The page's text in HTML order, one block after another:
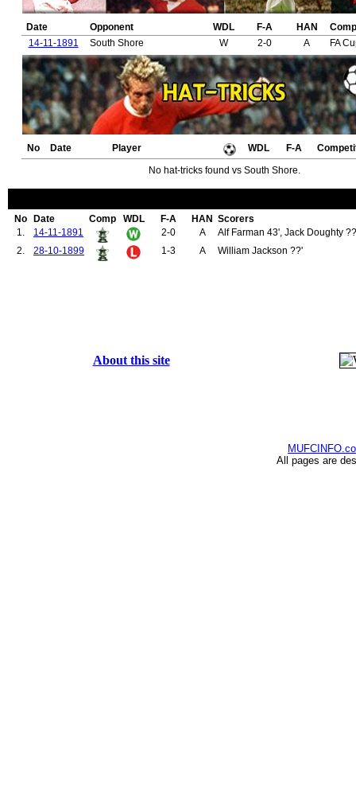
Date Opponent WDL F-A HAN
14-11-1891
South Shore W 2-0 A FA
No Date Player WDL F-A
No hat-tricks found vs South Shore.
No Date Comp WDL F-A HAN Scorers
1.
14-11-1891 2-0 A
Alf Farman 43', Jack Doughty
2.
28-10-1899 1-3 A William Jackson ??'
About this site
All pages are